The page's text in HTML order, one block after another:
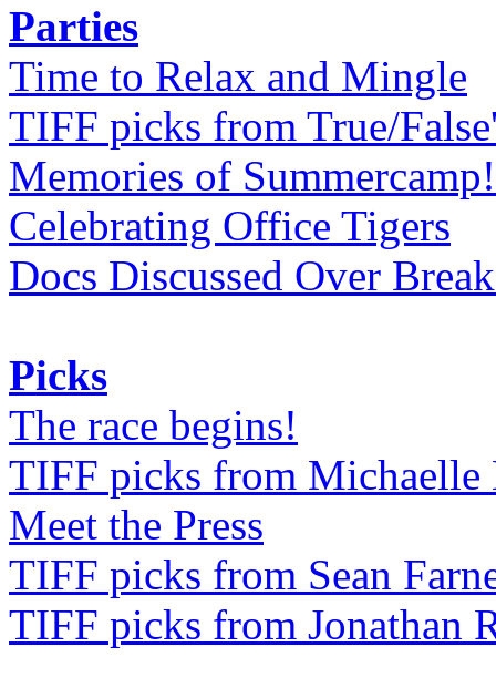
Parties
Time to Relax and Mingle
TIFF picks from True/
Memories of
Celebrating Office Tigers
Docs Discussed Over
Picks
The race begins!
TIFF picks from Michaelle
Meet the Press
TIFF picks from Sean
TIFF picks from Jonathan